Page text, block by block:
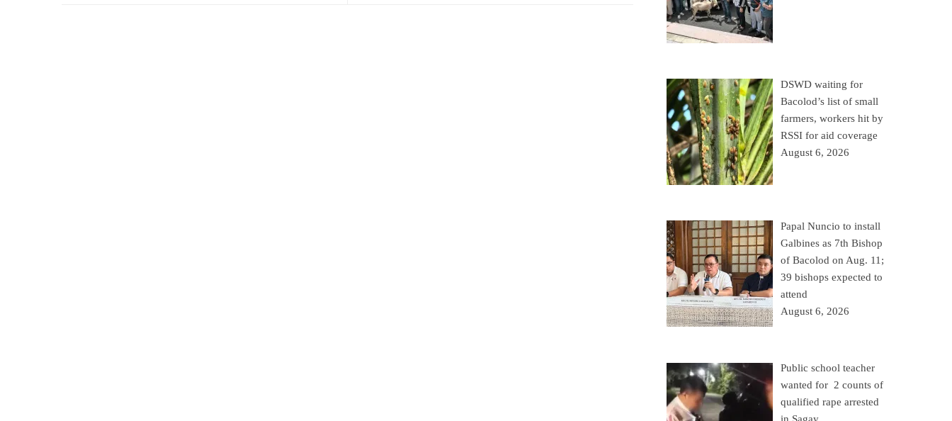
DSWD waiting for
Bacolod’s list of small
farmers, workers hit by
RSSI for aid coverage
August 6, 2026
Papal Nuncio to install
Galbines as 7th Bishop
of Bacolod on Aug. 11;
39 bishops expected to
attend
August 6, 2026
Public school teacher
wanted for 2 counts of
qualified rape arrested